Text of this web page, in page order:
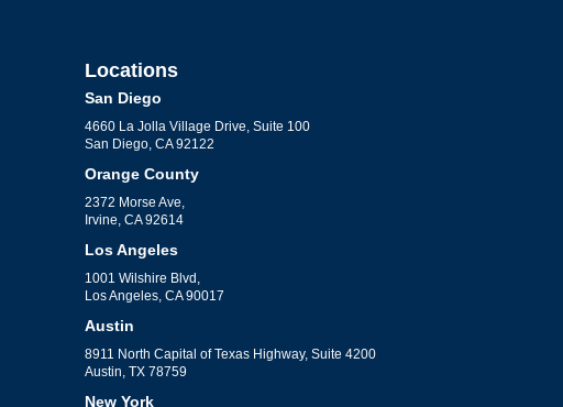
Locations
San Diego
4660 La Jolla Village Drive, Suite 100
San Diego, CA 92122
Orange County
2372 Morse Ave,
Irvine, CA 92614
Los Angeles
1001 Wilshire Blvd,
Los Angeles, CA 90017
Austin
8911 North Capital of Texas Highway, Suite 4200
Austin, TX 78759
New York